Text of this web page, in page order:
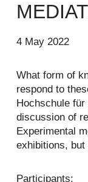
4 May 2022
What form of
respond to
Hochschule
discussion of
Experimental
exhibitions,
Participants: